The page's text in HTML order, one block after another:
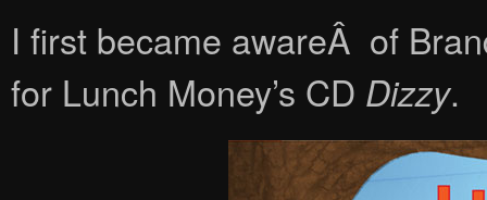
I first became awareÂ of
for Lunch Money’s CD Dizzy.